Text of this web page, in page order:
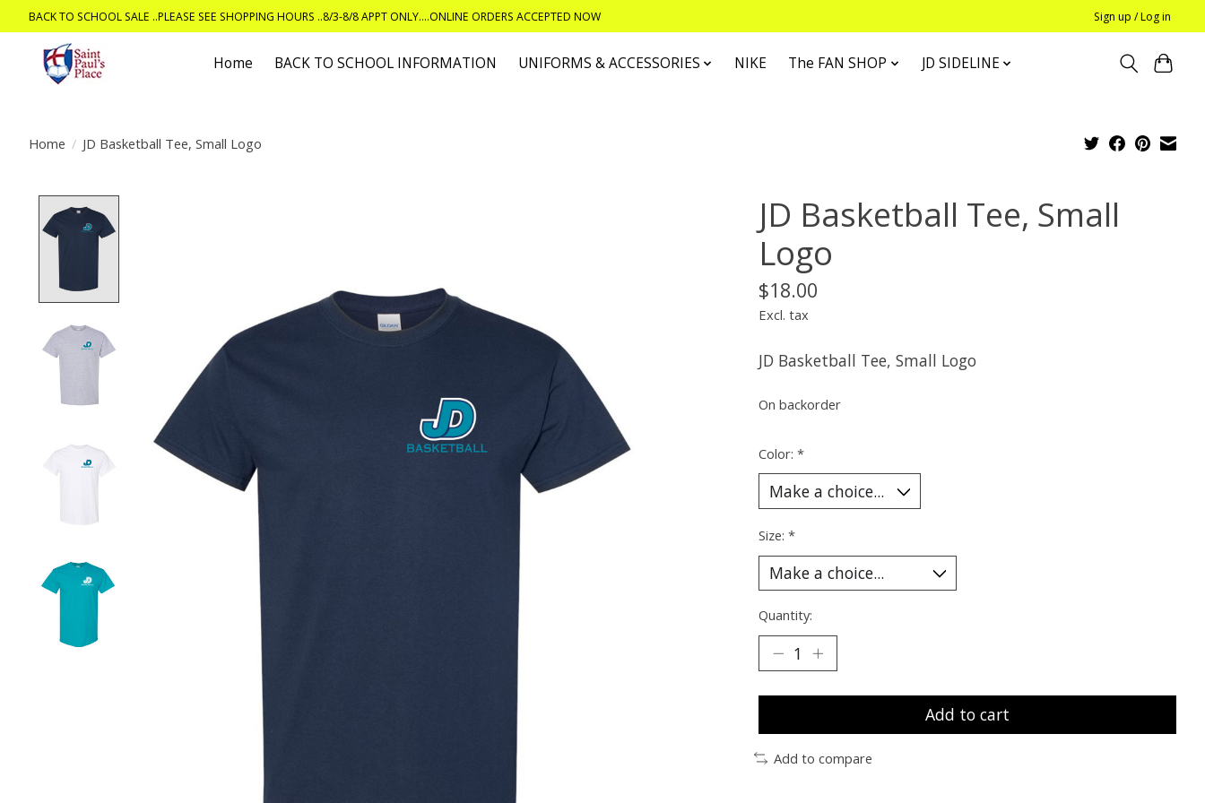
BACK TO SCHOOL SALE ..PLEASE SEE SHOPPING HOURS ..8/3-8/8 APPT ONLY....ONLINE ORDERS ACCEPTED NOW Sign up / Log in
Home BACK TO SCHOOL INFORMATION UNIFORMS & ACCESSORIES NIKE The FAN SHOP JD SIDELINE
Home / JD Basketball Tee, Small Logo
JD Basketball Tee, Small
Logo
$18.00
Excl. tax
JD Basketball Tee, Small Logo
On backorder
Color: *
Size: *
Quantity:
Add to cart
Add to compare